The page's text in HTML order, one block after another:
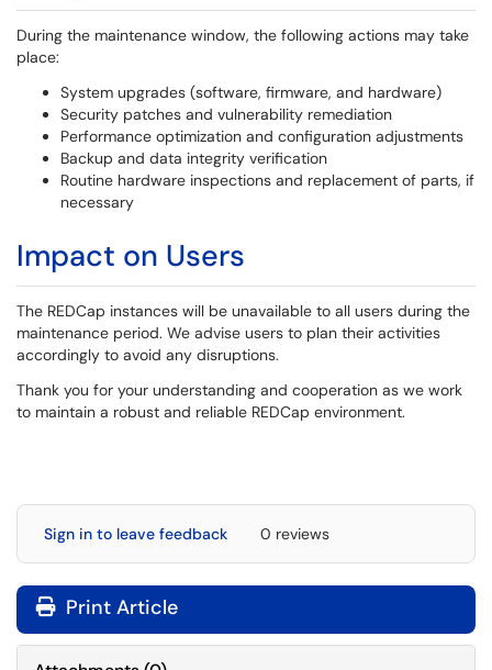
During the maintenance window, the following actions may take
place:
System upgrades (software, firmware, and hardware)
Security patches and vulnerability remediation
Performance optimization and configuration adjustments
Backup and data integrity verification
Routine hardware inspections and replacement of parts, if
necessary
Impact on Users
The REDCap instances will be unavailable to all users during the
maintenance period. We advise users to plan their activities
accordingly to avoid any disruptions.
Thank you for your understanding and cooperation as we work
to maintain a robust and reliable REDCap environment.
Sign in to leave feedback 0 reviews
Print Article